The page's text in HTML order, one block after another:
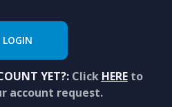
LOGIN
YET?:Click HEREto
account request.